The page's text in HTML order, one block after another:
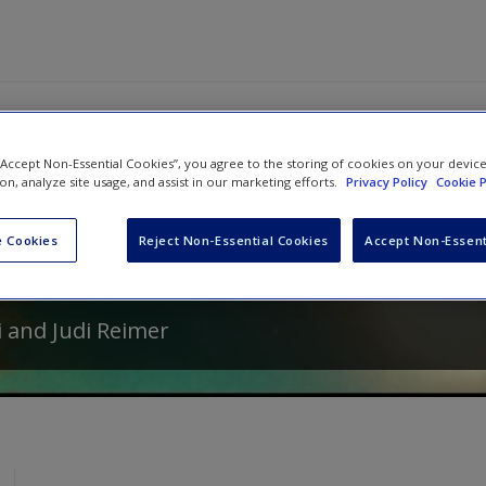
Fairy Tales: Truisms That Help
Concepts . . . and Live Happily
and Judi Reimer
Non-Essential Cookies”, you agree to the storing of cookies on your
analyze site usage, and assist in our marketing efforts. Privacy Policy Cookie
Cookies Reject Non-Essential Cookies Accept Non-